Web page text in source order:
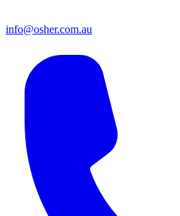
info@osher.com.au